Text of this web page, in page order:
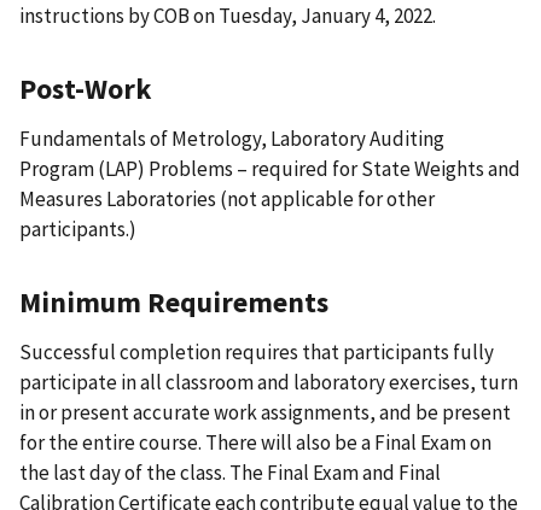
instructions by COB on Tuesday, January 4, 2022.
Post-Work
Fundamentals of Metrology, Laboratory Auditing
Program (LAP) Problems – required for State Weights and
Measures Laboratories (not applicable for other
participants.)
Minimum Requirements
Successful completion requires that participants fully
participate in all classroom and laboratory exercises, turn
in or present accurate work assignments, and be present
for the entire course. There will also be a Final Exam on
the last day of the class. The Final Exam and Final
Calibration Certificate each contribute equal value to the